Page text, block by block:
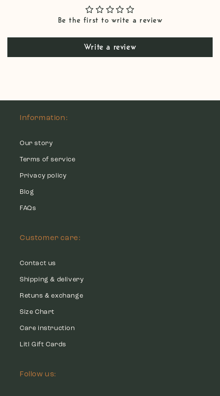
chill home time. The timeless color and comfy design
Be the first to write a review
Write a review
Information:
Our story
Terms of service
Privacy policy
Blog
FAQs
Customer care:
Contact us
Shipping & delivery
Retuns & exchange
Size Chart
Care instruction
Litl Gift Cards
Follow us: